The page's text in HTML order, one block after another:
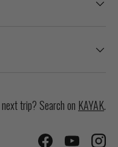
trip? Search on KAYAK.